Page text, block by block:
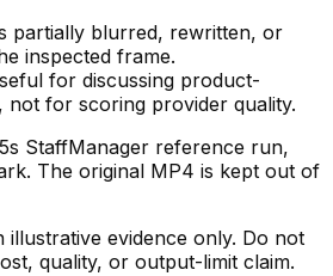
partially blurred, rewritten, or
inspected frame.
for discussing product-
not for scoring provider quality.
StaffManager reference run,
The original MP4 is kept out of
illustrative evidence only. Do not
quality, or output-limit claim.